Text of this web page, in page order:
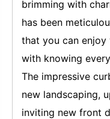
brimming with
has been
that you can
with knowing
The impressive
new landscaping,
inviting new front